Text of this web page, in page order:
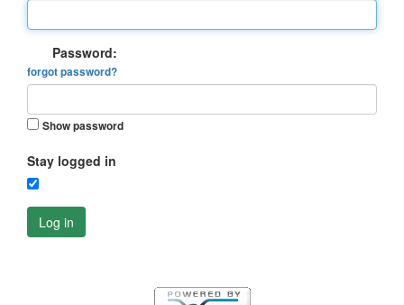
Password:
forgot password?
Show password
Stay logged in
Log in